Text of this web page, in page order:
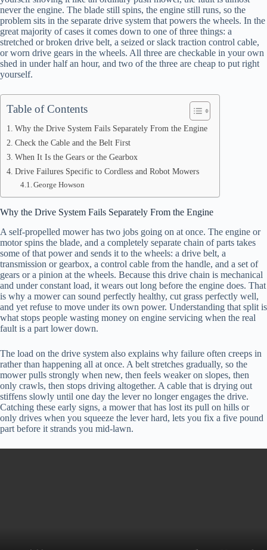
never the engine. The blade still spins, the engine still runs, so the
problem sits in the separate drive system that powers the wheels. In the
great majority of cases it comes down to one of three things: a
stretched or broken drive belt, a seized or slack traction control cable,
or worn drive gears in the wheels. All three are checkable in your own
shed in under half an hour, and two of the three are cheap to put right
yourself.
Table of Contents
Why the Drive System Fails Separately From the Engine
Check the Cable and the Belt First
When It Is the Gears or the Gearbox
Drive Failures Specific to Cordless and Robot Mowers
George Howson
Why the Drive System Fails Separately From the Engine
A self-propelled mower has two jobs going on at once. The engine or
motor spins the blade, and a completely separate chain of parts takes
some of that power and sends it to the wheels: a drive belt, a
transmission or gearbox, a control cable from the handle, and a set of
gears or a pinion at the wheels. Because this drive chain is mechanical
and under constant load, it wears out long before the engine does. That
is why a mower can sound perfectly healthy, cut grass perfectly well,
and yet refuse to move under its own power. Understanding that split is
what stops people wasting money on engine servicing when the real
fault is a part lower down.
The load on the drive system also explains why failure often creeps in
rather than happening all at once. A belt stretches gradually, so the
mower pulls strongly when new, then feels weaker on slopes, then
only crawls, then stops driving altogether. A cable that is drying out
stiffens slowly until one day the lever no longer engages the drive.
Catching these early signs, a mower that has lost its pull on hills or
only drives when you squeeze the lever hard, lets you fix a five pound
part before it strands you mid-lawn.